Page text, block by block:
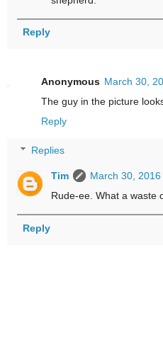
Reply
Anonymous March 30,
The guy in the picture
Reply
Replies
Tim
March 30, 2016
Rude-ee. What a waste
Reply